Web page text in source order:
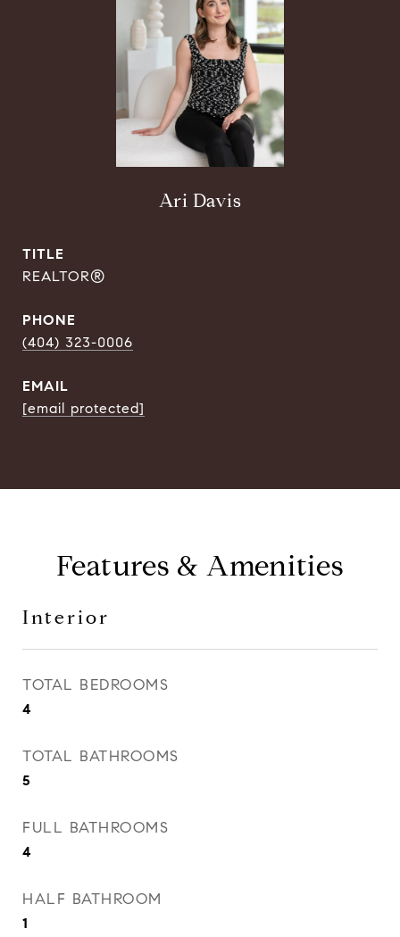
Ari Davis
TITLE
REALTOR®
PHONE
(404) 323-0006
EMAIL
[email protected]
Features & Amenities
Interior
TOTAL BEDROOMS
4
TOTAL BATHROOMS
5
FULL BATHROOMS
4
HALF BATHROOM
1